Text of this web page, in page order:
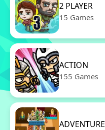
2 PLAYER
15 Games
ACTION
155 Games
ADVENTURE